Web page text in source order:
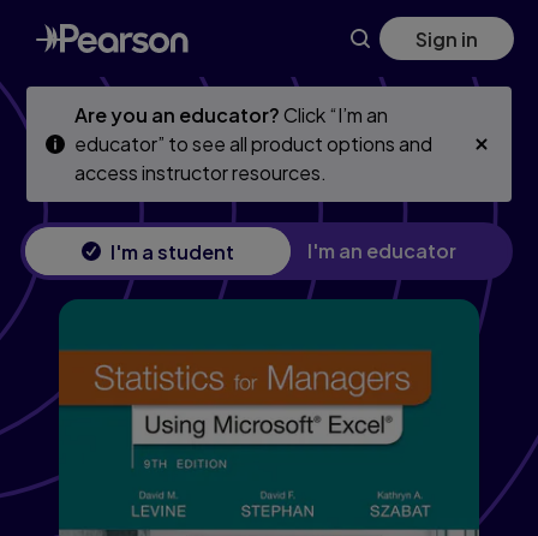
Skip
to
main
Skip
to
main
Sign in
Are you an educator?Click “I’m an
educator” to see all product options and
access instructor resources.
I'm a student I'm an educator